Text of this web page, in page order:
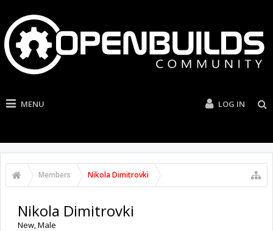
MENU LOG IN
Members Nikola Dimitrovki
Nikola Dimitrovki
New, Male